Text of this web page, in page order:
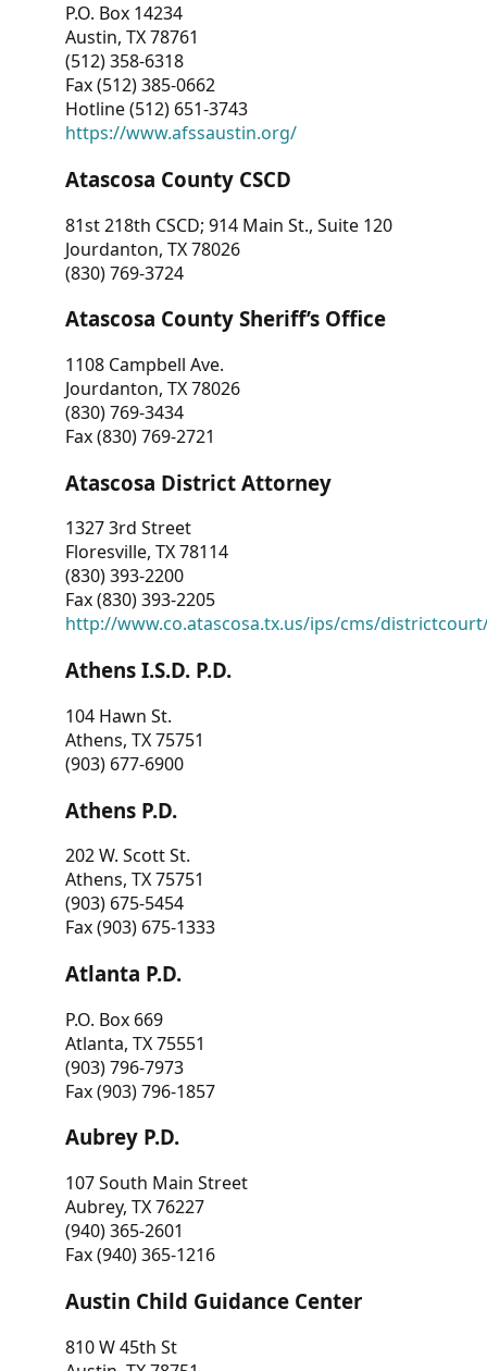
P.O. Box 14234
Austin, TX 78761
(512) 358-6318
Fax (512) 385-0662
Hotline (512) 651-3743
https://www.afssaustin.org/
Atascosa County CSCD
81st 218th CSCD; 914 Main St., Suite 120
Jourdanton, TX 78026
(830) 769-3724
Atascosa County Sheriff’s Office
1108 Campbell Ave.
Jourdanton, TX 78026
(830) 769-3434
Fax (830) 769-2721
Atascosa District Attorney
1327 3rd Street
Floresville, TX 78114
(830) 393-2200
Fax (830) 393-2205
http://www.co.atascosa.tx.us/ips/cms/
Athens I.S.D. P.D.
104 Hawn St.
Athens, TX 75751
(903) 677-6900
Athens P.D.
202 W. Scott St.
Athens, TX 75751
(903) 675-5454
Fax (903) 675-1333
Atlanta P.D.
P.O. Box 669
Atlanta, TX 75551
(903) 796-7973
Fax (903) 796-1857
Aubrey P.D.
107 South Main Street
Aubrey, TX 76227
(940) 365-2601
Fax (940) 365-1216
Austin Child Guidance Center
810 W 45th St